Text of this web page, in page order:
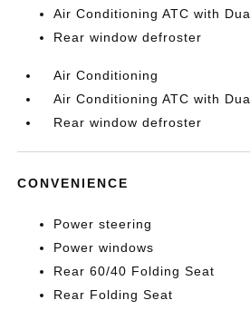
Air Conditioning ATC with
Rear window defroster
Air Conditioning
Air Conditioning ATC with
Rear window defroster
CONVENIENCE
Power steering
Power windows
Rear 60/40 Folding Seat
Rear Folding Seat